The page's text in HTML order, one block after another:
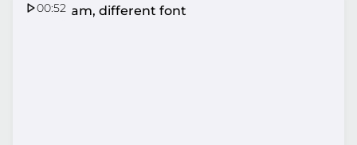
00:52
Same fam, different font